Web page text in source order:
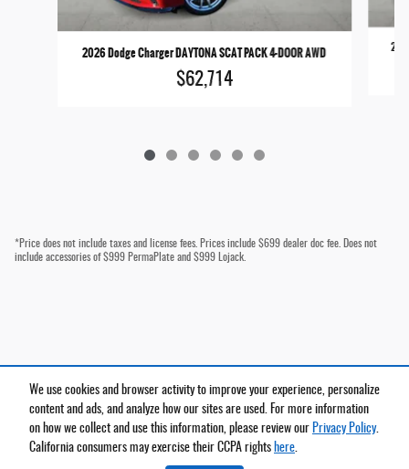
We use cookies and browser activity to improve your experience, personalize
content and ads, and analyze how our sites are used. For more information
on how we collect and use this information, please review our Privacy Policy.
California consumers may exercise their CCPA rights here.
2026 Dodge Charger DAYTONA SCAT PACK 4-DOOR AWD
$62,714
*Price does not include taxes and license fees. Prices include $699 dealer doc fee. Does not
include accessories of $999 PermaPlate and $999 Lojack.
Español